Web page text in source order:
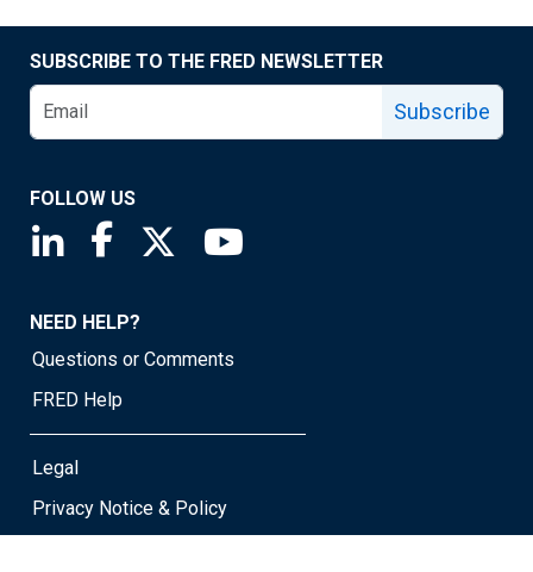
SUBSCRIBE TO THE FRED NEWSLETTER
Subscribe
FOLLOW US
Saint Louis Fed linkedin page
Saint Louis Fed facebook page
Saint Louis Fed X page
NEED HELP?
Questions or Comments
FRED Help
Legal
Privacy Notice & Policy